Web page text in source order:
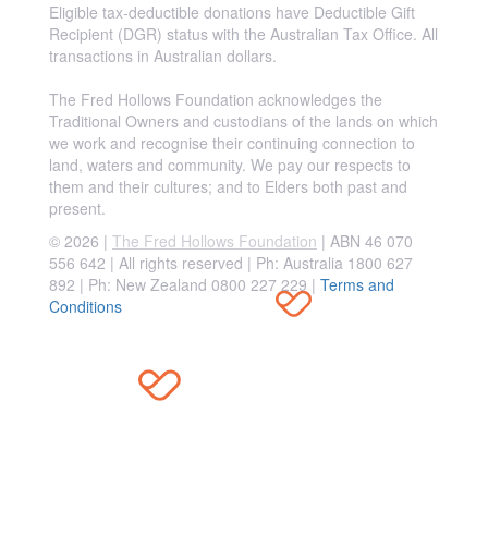
Eligible tax-deductible donations have Deductible Gift
Recipient (DGR) status with the Australian Tax Office. All
transactions in Australian dollars.
The Fred Hollows Foundation acknowledges the
Traditional Owners and custodians of the lands on which
we work and recognise their continuing connection to
land, waters and community. We pay our respects to
them and their cultures; and to Elders both past and
present.
© 2026 | The Fred Hollows Foundation | ABN 46 070
556 642 | All rights reserved | Ph: Australia 1800 627
892 | Ph: New Zealand 0800 227 229 | Terms and
Conditions